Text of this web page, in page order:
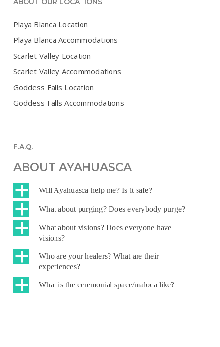
ABOUT OUR LOCATIONS
Playa Blanca Location
Playa Blanca Accommodations
Scarlet Valley Location
Scarlet Valley Accommodations
Goddess Falls Location
Goddess Falls Accommodations
F.A.Q.
ABOUT AYAHUASCA
a
Will Ayahuasca help me? Is it safe?
a What about purging? Does everybody purge?
a
What about visions? Does everyone have
visions?
a
Who are your healers? What are their
experiences?
a What is the ceremonial space/maloca like?